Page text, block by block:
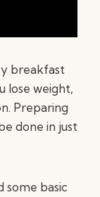
breakfast
lose weight,
Preparing
done in just
some basic